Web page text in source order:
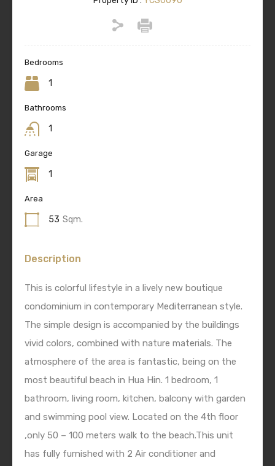
Bedrooms
1
Bathrooms
1
Garage
1
Area
53 Sqm.
Description
This is colorful lifestyle in a lively new boutique
condominium in contemporary Mediterranean style.
The simple design is accompanied by the buildings
vivid colors, combined with nature materials. The
atmosphere of the area is fantastic, being on the
most beautiful beach in Hua Hin. 1 bedroom, 1
bathroom, living room, kitchen, balcony with garden
and swimming pool view. Located on the 4th floor
,only 50 – 100 meters walk to the beach.This unit
has fully furnished with 2 Air conditioner and